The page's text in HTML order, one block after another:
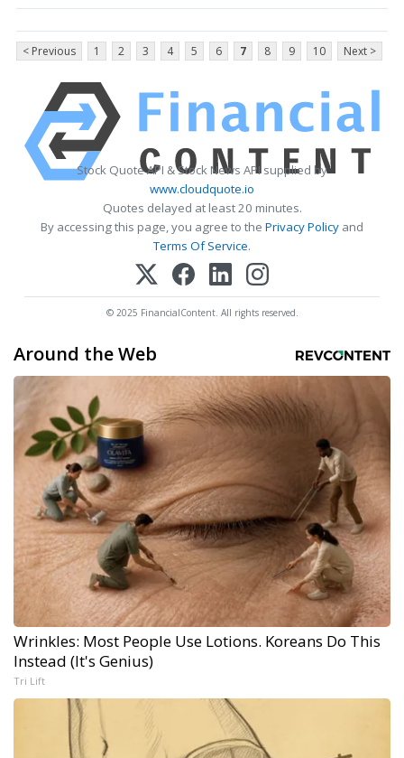
< Previous 1 2 3 4 5 6 7 8 9 10 Next >
Stock Quote API & Stock News API supplied by
www.cloudquote.io
Quotes delayed at least 20 minutes.
By accessing this page, you agree to the Privacy Policy and
Terms Of Service.
© 2025 FinancialContent. All rights reserved.
Around the Web
Wrinkles: Most People Use Lotions. Koreans Do This
Instead (It's Genius)
Tri Lift